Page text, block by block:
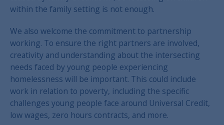
within the family setting is not enough.
We also welcome the commitment to partnership
working. To ensure the right partners are involved,
creativity and understanding about the intersecting
needs faced by young people experiencing
homelessness will be important. This could include
work in relation to poverty, including the specific
challenges young people face around Universal Credit,
low wages, zero hours contracts, and more.